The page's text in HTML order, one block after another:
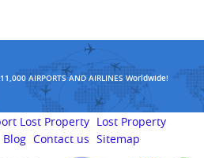
AIRPORTS AND AIRLINES Worldwide!
Lost Property Lost Property
Blog Contact us Sitemap